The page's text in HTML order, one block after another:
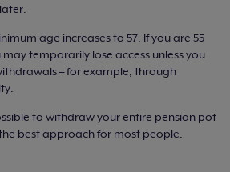
age increases to 57. If you are 55
temporarily lose access unless you
– for example, through
to withdraw your entire pension pot
best approach for most people.